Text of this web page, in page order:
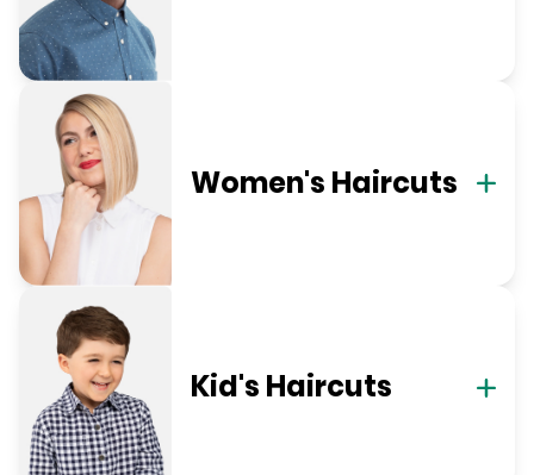
Women's Haircuts
Kid's Haircuts